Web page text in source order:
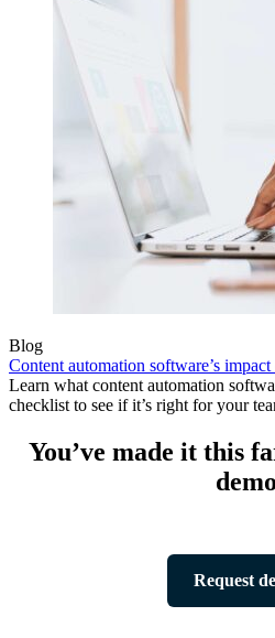
Blog
Content automation software’s
Learn what content automation
checklist to see if it’s right for your
You’ve made it this
demo
Request